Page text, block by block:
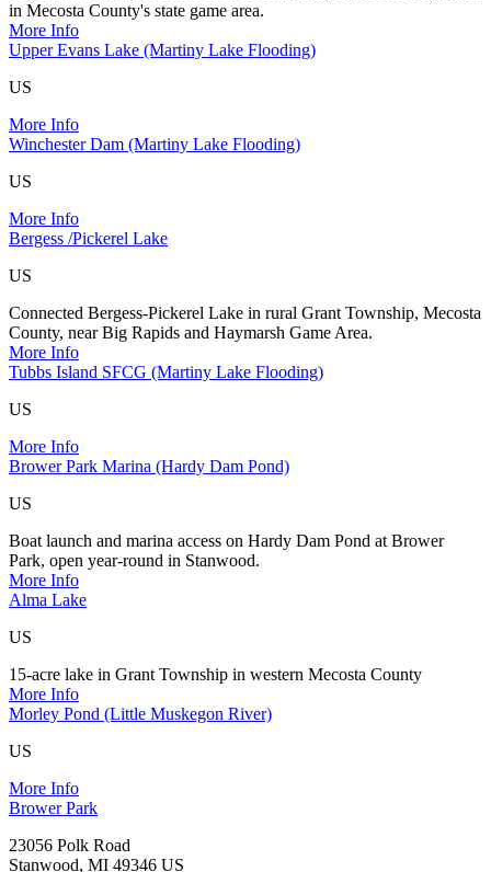
in Mecosta County's state game area.
More Info
Upper Evans Lake (Martiny Lake Flooding)
US
More Info
Winchester Dam (Martiny Lake Flooding)
US
More Info
Bergess /Pickerel Lake
US
Connected Bergess-Pickerel Lake in rural Grant Township, Mecosta
County, near Big Rapids and Haymarsh Game Area.
More Info
Tubbs Island SFCG (Martiny Lake Flooding)
US
More Info
Brower Park Marina (Hardy Dam Pond)
US
Boat launch and marina access on Hardy Dam Pond at Brower
Park, open year-round in Stanwood.
More Info
Alma Lake
US
15-acre lake in Grant Township in western Mecosta County
More Info
Morley Pond (Little Muskegon River)
US
More Info
Brower Park
23056 Polk Road
Stanwood, MI 49346 US